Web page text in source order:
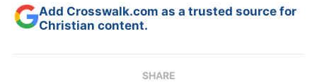
Add Crosswalk.com as a trusted source for
Christian content.
SHARE